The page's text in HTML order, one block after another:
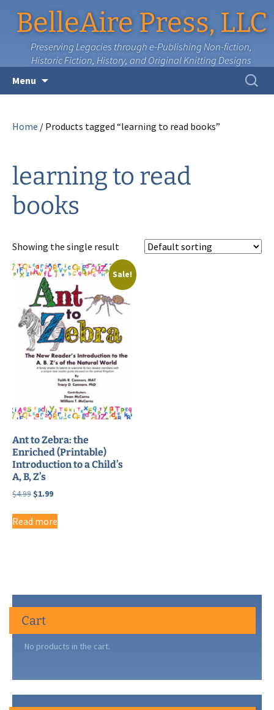
BelleAire Press, LLC
Preserving Legacies through e-Publishing Non-fiction,
Historic Fiction, History, and Original Knitting Designs
Menu
Search
for:
Home / Products tagged “learning to read books”
learning to read
books
Showing the single result
Sale!
Ant to Zebra: the
Enriched (Printable)
Introduction to a Child’s
A, B, Z’s
$4.99 Original
was:
$4.99.
$1.99Current
is:
$1.99.
Read more
Cart
No products in the cart.